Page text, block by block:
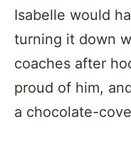
Isabelle would
turning it down
coaches after
proud of him,
a chocolate-